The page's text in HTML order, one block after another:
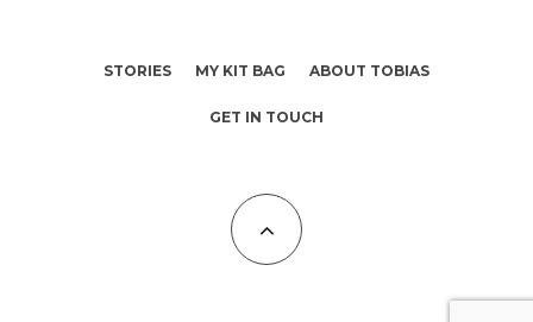
STORIES MY KIT BAG ABOUT TOBIAS
GET IN TOUCH